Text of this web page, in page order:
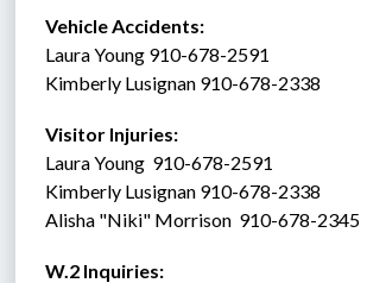
Vehicle Accidents:
Laura Young 910-678-2591
Kimberly Lusignan 910-678-2338
Visitor Injuries:
Laura Young  910-678-2591
Kimberly Lusignan 910-678-2338
Alisha "Niki" Morrison  910-678-2345
W.2 Inquiries: